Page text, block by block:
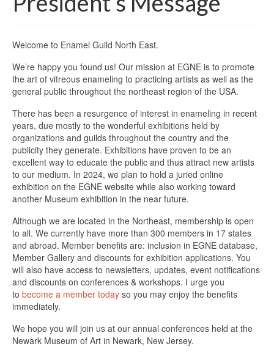
Welcome to Enamel Guild North East.
We’re happy you found us! Our mission at EGNE is to promote
the art of vitreous enameling to practicing artists as well as the
general public throughout the northeast region of the USA.
There has been a resurgence of interest in enameling in recent
years, due mostly to the wonderful exhibitions held by
organizations and guilds throughout the country and the
publicity they generate. Exhibitions have proven to be an
excellent way to educate the public and thus attract new artists
to our medium. In 2024, we plan to hold a juried online
exhibition on the EGNE website while also working toward
another Museum exhibition in the near future.
Although we are located in the Northeast, membership is open
to all. We currently have more than 300 members in 17 states
and abroad. Member benefits are: inclusion in EGNE database,
Member Gallery and discounts for exhibition applications. You
will also have access to newsletters, updates, event notifications
and discounts on conferences & workshops. I urge you
to become a member today so you may enjoy the benefits
immediately.
We hope you will join us at our annual conferences held at the
Newark Museum of Art in Newark, New Jersey.